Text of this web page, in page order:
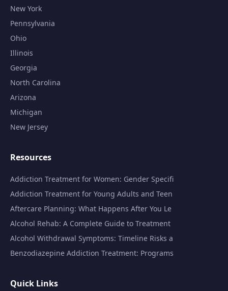
New York
Pennsylvania
Ohio
Illinois
Georgia
North Carolina
Arizona
Michigan
New Jersey
Resources
Addiction Treatment for Women: Gender Specifi
Addiction Treatment for Young Adults and Teen
Aftercare Planning: What Happens After You Le
Alcohol Rehab: A Complete Guide to Treatment
Alcohol Withdrawal Symptoms: Timeline Risks a
Benzodiazepine Addiction Treatment: Programs
Quick Links